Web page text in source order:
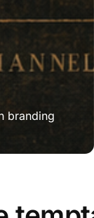
branding